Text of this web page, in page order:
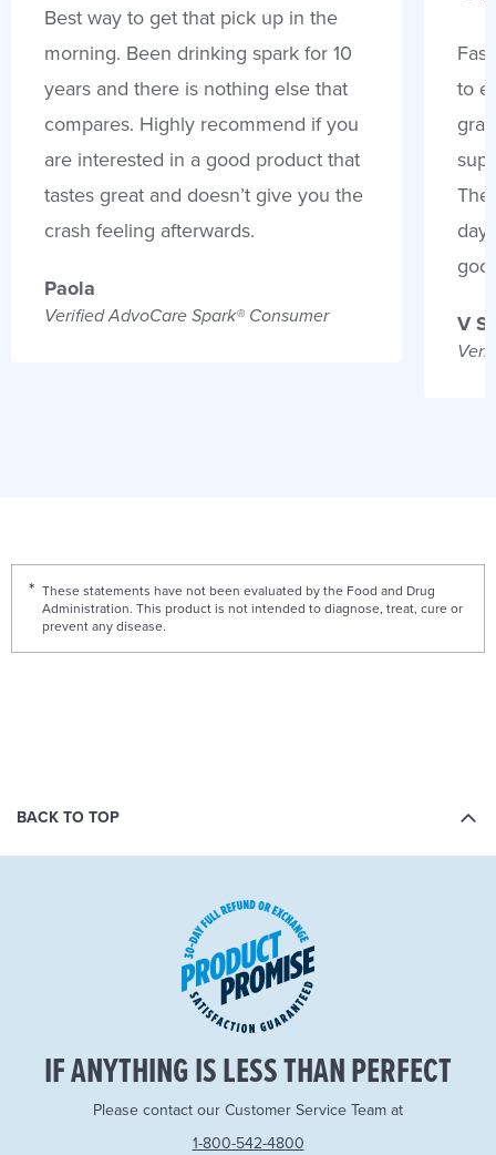
Best way to get that pick up in the
morning. Been drinking spark for 10
years and there is nothing else that
compares. Highly recommend if you
are interested in a good product that
tastes great and doesn’t give you the
crash feeling afterwards.
Paola
Verified AdvoCare Spark® Consumer
to
V
These statements have not been evaluated by the Food and Drug
Administration. This product is not intended to diagnose, treat, cure or
prevent any disease.
BACK TO TOP
IF ANYTHING IS LESS THAN PERFECT
Please contact our Customer Service Team at
1-800-542-4800